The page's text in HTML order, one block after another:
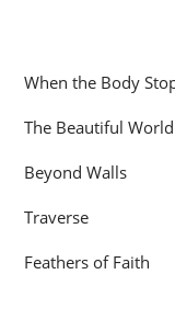
When the Body
The Beautiful World
Beyond Walls
Traverse
Feathers of Faith